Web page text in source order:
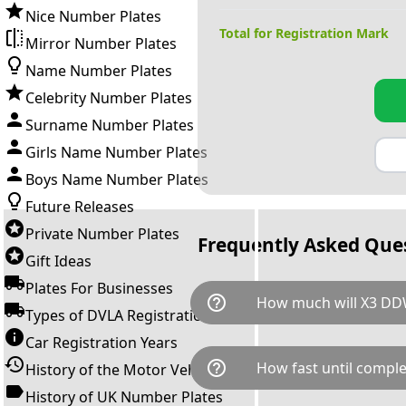
Nice Number Plates
Mirror Number Plates
Name Number Plates
Celebrity Number Plates
Surname Number Plates
Girls Name Number Plates
Boys Name Number Plates
Future Releases
Private Number Plates
Gift Ideas
Plates For Businesses
Types of DVLA Registrations
Car Registration Years
History of the Motor Vehicle
History of UK Number Plates
Total for Registration Mark
Frequently Asked
help_outline How much will X3
X3 DDW is available for a
breaks down as follows:
Government transfer fee and
help_outline How fast until